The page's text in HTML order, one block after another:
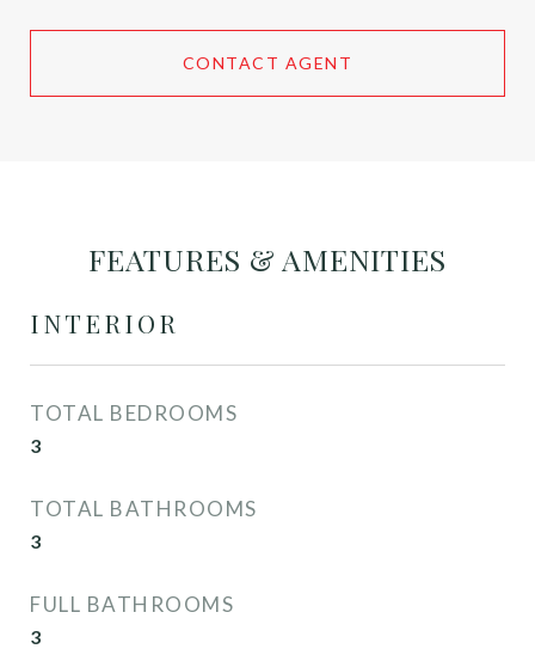
CONTACT AGENT
FEATURES & AMENITIES
INTERIOR
TOTAL BEDROOMS
3
TOTAL BATHROOMS
3
FULL BATHROOMS
3